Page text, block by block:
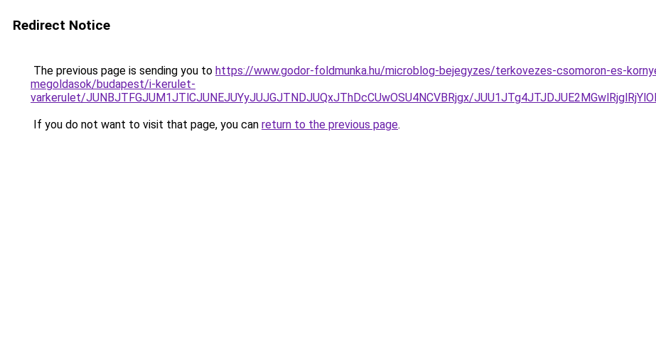
Redirect Notice
The previous page is sending you to https://www.godor-foldmunka.hu/microblog-bejegyzes/terkovezes-csomoron-es-
megoldasok/budapest/i-kerulet-
varkerulet/JUNBJTFGJUM1JTlCJUNEJUYyJUJGJTNDJUQxJThDcCUwOSU4NCVBRjgx/
If you do not want to visit that page, you can return to the previous page.